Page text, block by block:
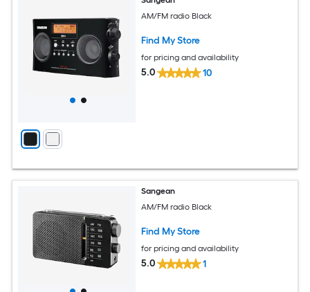
AM/FM radio Black
Find My Store
for pricing and availability
5.0 10
Sangean
AM/FM radio Black
Find My Store
for pricing and availability
5.0 1